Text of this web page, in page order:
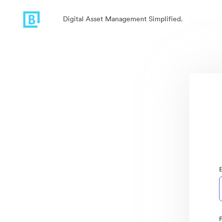
Digital Asset Management Simplified.